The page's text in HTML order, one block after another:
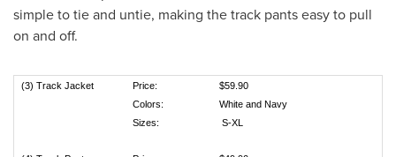
simple to tie and untie, making the track pants easy to pull
on and off.
(3) Track Jacket Price:
$59.90
Colors:
White and Navy
Sizes:
S-XL